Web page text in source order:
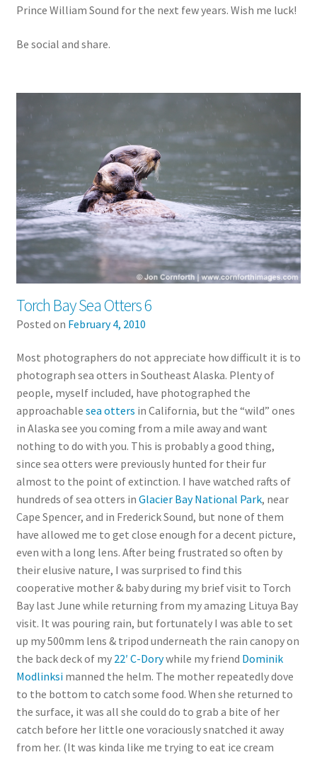
Prince William Sound for the next few years. Wish me luck!
Be social and share.
Torch Bay Sea Otters 6
Posted on February 4, 2010
Most photographers do not appreciate how difficult it is to
photograph sea otters in Southeast Alaska. Plenty of
people, myself included, have photographed the
approachable sea otters in California, but the “wild” ones
in Alaska see you coming from a mile away and want
nothing to do with you. This is probably a good thing,
since sea otters were previously hunted for their fur
almost to the point of extinction. I have watched rafts of
hundreds of sea otters in Glacier Bay National Park, near
Cape Spencer, and in Frederick Sound, but none of them
have allowed me to get close enough for a decent picture,
even with a long lens. After being frustrated so often by
their elusive nature, I was surprised to find this
cooperative mother & baby during my brief visit to Torch
Bay last June while returning from my amazing Lituya Bay
visit. It was pouring rain, but fortunately I was able to set
up my 500mm lens & tripod underneath the rain canopy on
the back deck of my 22′ C-Dorywhile my friend Dominik
Modlinksimanned the helm. The mother repeatedly dove
to the bottom to catch some food. When she returned to
the surface, it was all she could do to grab a bite of her
catch before her little one voraciously snatched it away
from her. (It was kinda like me trying to eat ice cream